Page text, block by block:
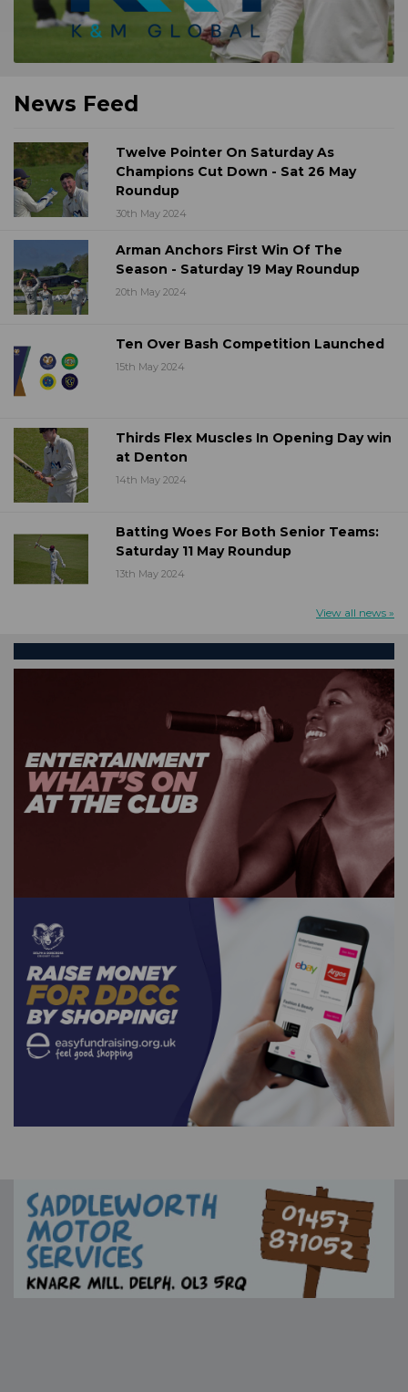
News Feed
Twelve Pointer On Saturday As
Champions Cut Down - Sat 26 May
Roundup
30th May 2024
Arman Anchors First Win Of The
Season - Saturday 19 May Roundup
20th May 2024
Ten Over Bash Competition Launched
15th May 2024
Thirds Flex Muscles In Opening Day win
at Denton
14th May 2024
Batting Woes For Both Senior Teams:
Saturday 11 May Roundup
13th May 2024
View all news »